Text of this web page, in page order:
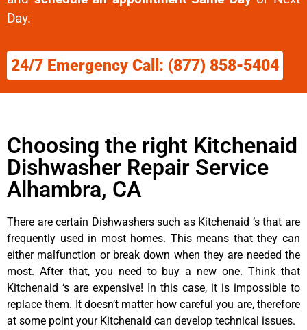
Day.
24/7 Emergency Call: (877) 858-5404
Choosing the right Kitchenaid
Dishwasher Repair Service
Alhambra, CA
There are certain Dishwashers such as Kitchenaid ‘s that are
frequently used in most homes. This means that they can
either malfunction or break down when they are needed the
most. After that, you need to buy a new one. Think that
Kitchenaid ‘s are expensive! In this case, it is impossible to
replace them. It doesn’t matter how careful you are, therefore
at some point your Kitchenaid can develop technical issues.